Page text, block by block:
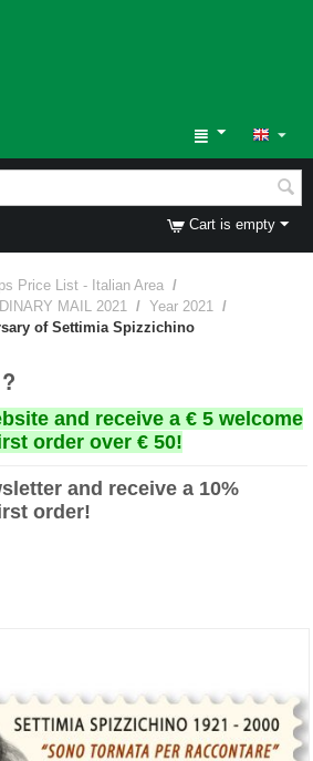
Cart is empty
Price List - Italian Area /
MAIL 2021 / Year 2021 /
of Settimia Spizzichino
and receive a € 5 welcome
order over € 50!
and receive a 10%
order!